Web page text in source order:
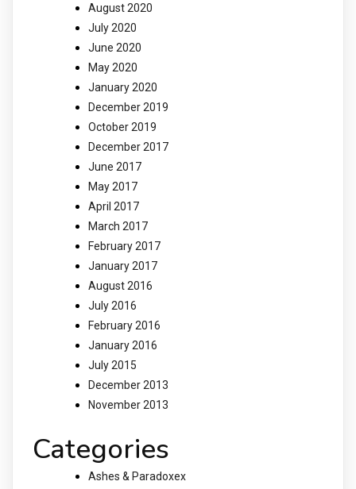
August 2020
July 2020
June 2020
May 2020
January 2020
December 2019
October 2019
December 2017
June 2017
May 2017
April 2017
March 2017
February 2017
January 2017
August 2016
July 2016
February 2016
January 2016
July 2015
December 2013
November 2013
Categories
Ashes & Paradoxex